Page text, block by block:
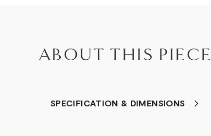
ABOUT THIS PIECE
SPECIFICATION & DIMENSIONS